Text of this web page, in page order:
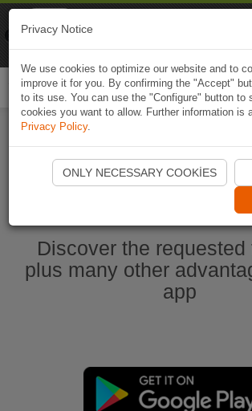
Start Naviki App
Discover the requested
plus many other
app
Privacy Notice
We use cookies to optimize our website and to
improve it for you. By confirming the "Accept"
to its use. You can use the "Configure" button to
cookies you want to allow. Further information is
Privacy Policy.
ONLY NECESSARY COOKIES
Naviki